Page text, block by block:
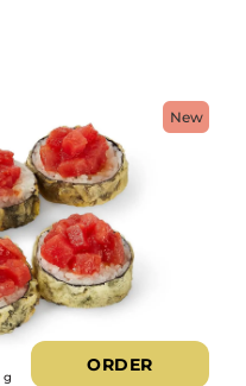
New
g
ORDER